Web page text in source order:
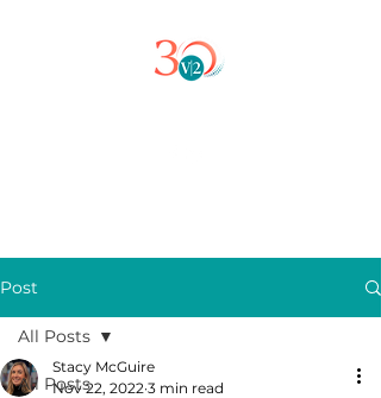
Post
All Posts
All Posts
Stacy McGuire
Nov 22, 2022 3 min read